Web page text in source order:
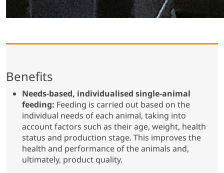
Benefits
Needs-based, individualised single-animal
feeding: Feeding is carried out based on the
individual needs of each animal, taking into
account factors such as their age, weight, health
status and production stage. This improves the
health and performance of the animals and,
ultimately, product quality.